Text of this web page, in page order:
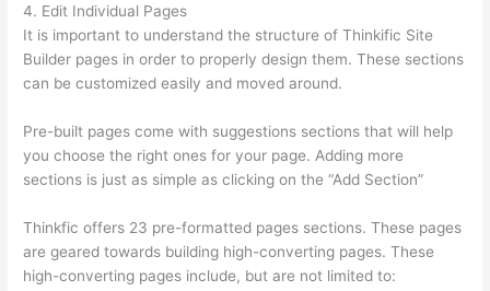
4. Edit Individual Pages
It is important to understand the structure of Thinkific Site
Builder pages in order to properly design them. These sections
can be customized easily and moved around.
Pre-built pages come with suggestions sections that will help
you choose the right ones for your page. Adding more
sections is just as simple as clicking on the “Add Section”
Thinkfic offers 23 pre-formatted pages sections. These pages
are geared towards building high-converting pages. These
high-converting pages include, but are not limited to: